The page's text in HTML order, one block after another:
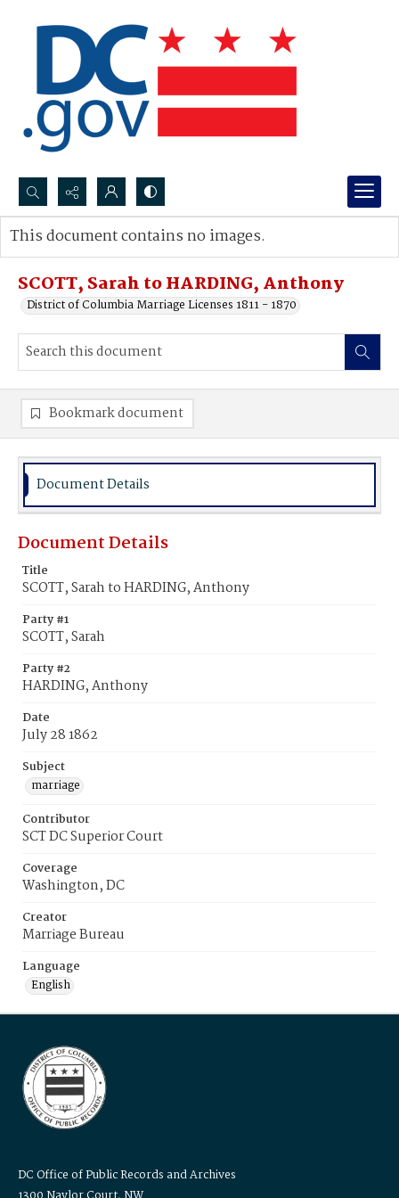
Search...
Advanced search
SCOTT, Sarah to HARDING, Anthony
District of Columbia Marriage Licenses 1811 - 1870
This document contains no images.
Bookmark document
Document Details
Document Details
Title
SCOTT, Sarah to HARDING, Anthony
Party #1
SCOTT, Sarah
Party #2
HARDING, Anthony
Date
July 28 1862
Subject
marriage
Contributor
SCT DC Superior Court
Coverage
Washington, DC
Creator
Marriage Bureau
Language
English
DC Office of Public Records and Archives